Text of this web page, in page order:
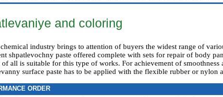
and coloring
industry brings to attention of buyers the widest range of
shpatlevochny paste offered complete with sets for repair of body
of all is suitable for this type of works. For achievement of smoothness
surface paste has to be applied with the flexible rubber or nylon
ORDER